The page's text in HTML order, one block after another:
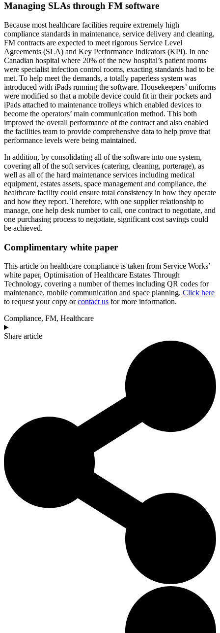
Managing SLAs through FM software
Because most healthcare facilities require extremely high
compliance standards in maintenance, service delivery and cleaning,
FM contracts are expected to meet rigorous Service Level
Agreements (SLA) and Key Performance Indicators (KPI). In one
Canadian hospital where 20% of the new hospital’s patient rooms
were specialist infection control rooms, exacting standards had to be
met. To help meet the demands, a totally paperless system was
introduced with iPads running the software. Housekeepers’ uniforms
were modified so that a mobile device could fit in their pockets and
iPads attached to maintenance trolleys which enabled devices to
become the operators’ main communication method. This both
improved the overall performance of the contract and also enabled
the facilities team to provide comprehensive data to help prove that
performance levels were being maintained.
In addition, by consolidating all of the software into one system,
covering all of the soft services (catering, cleaning, porterage), as
well as all of the hard maintenance services including medical
equipment, estates assets, space management and compliance, the
healthcare facility could ensure total consistency in how they operate
and how they report. Therefore, with one supplier relationship to
manage, one help desk number to call, one contract to negotiate, and
one purchasing process to negotiate, significant cost savings could
be achieved.
Complimentary white paper
This article on healthcare compliance is taken from Service Works’
white paper, Optimisation of Healthcare Estates Through
Technology, covering a number of themes including QR codes for
maintenance, mobile communication and space planning. Click here
to request your copy orcontact us for more information.
Compliance, FM, Healthcare
Share article